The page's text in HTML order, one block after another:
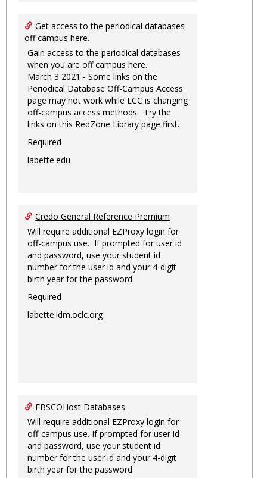
Get access to the periodical databases
off campus here.
Gain access to the periodical databases
when you are off campus here.
March 3 2021 - Some links on the
Periodical Database Off-Campus Access
page may not work while LCC is changing
off-campus access methods. Try the
links on this RedZone Library page first.
Required
labette.edu
Credo General Reference Premium
Will require additional EZProxy login for
off-campus use. If prompted for user id
and password, use your student id
number for the user id and your 4-digit
birth year for the password.
Required
labette.idm.oclc.org
EBSCOHost Databases
Will require additional EZProxy login for
off-campus use. If prompted for user id
and password, use your student id
number for the user id and your 4-digit
birth year for the password.